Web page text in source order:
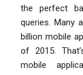
the perfect
queries. Many
billion mobile
of 2015.
mobile